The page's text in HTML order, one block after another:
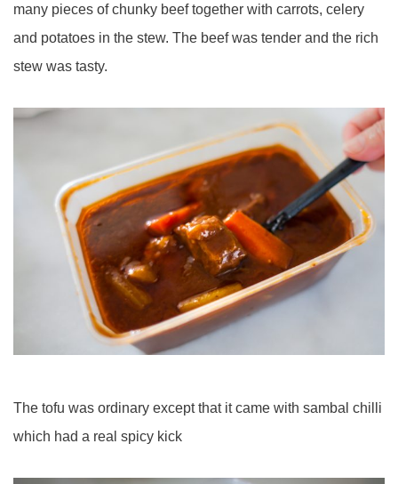
many pieces of chunky beef together with carrots, celery
and potatoes in the stew. The beef was tender and the rich
stew was tasty.
The tofu was ordinary except that it came with sambal chilli
which had a real spicy kick